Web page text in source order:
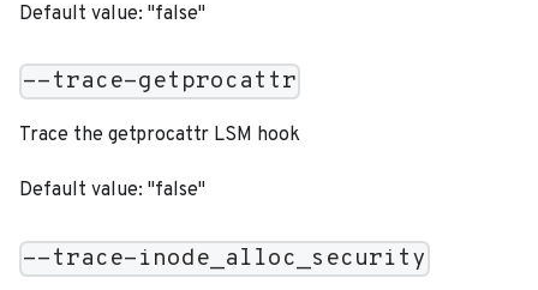
Default value: "false"
--trace-getprocattr
Trace the getprocattr LSM hook
Default value: "false"
--trace-inode_alloc_security